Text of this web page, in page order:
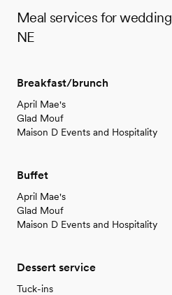
Meal services for
NE
Breakfast/brunch
April Mae's
Glad Mouf
Maison D Events and Hospitality
Buffet
April Mae's
Glad Mouf
Maison D Events and Hospitality
Dessert service
Tuck-ins